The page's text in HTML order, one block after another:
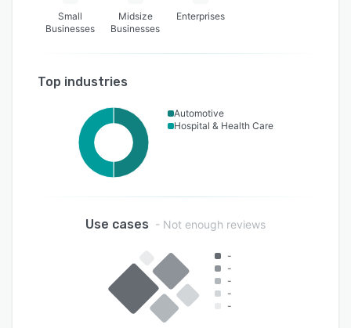
Small
Businesses
Midsize
Businesses
Enterprises
Top industries
Automotive
Hospital & Health Care
Use cases - Not enough reviews
-
-
-
-
-